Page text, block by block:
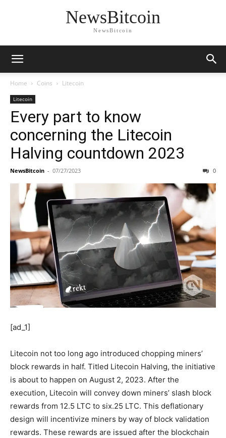
NewsBitcoin
NewsBitcoin
Home Coins Litecoin
Litecoin
Every part to know
concerning the Litecoin
Halving countdown 2023
NewsBitcoin - 07/27/2023 0
[ad_1]
Litecoin not too long ago introduced chopping miners’
block rewards in half. Titled Litecoin Halving, the initiative
is about to happen on August 2, 2023. After the
execution, Litecoin will convey down miners’ slash block
rewards from 12.5 LTC to six.25 LTC. This deflationary
design will incentivize miners by way of block validation
rewards. These rewards are issued after the blockchain